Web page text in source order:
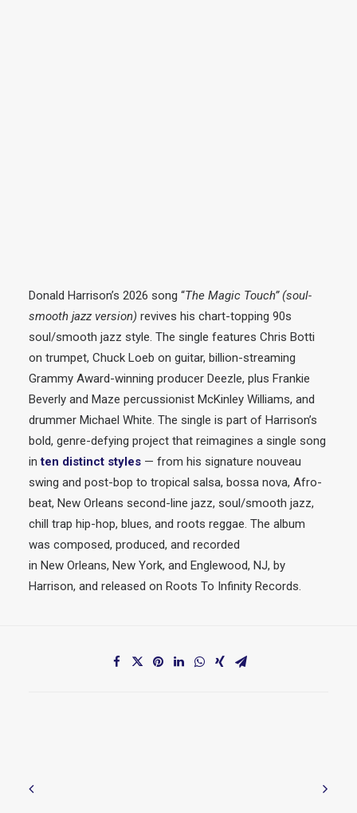
Donald Harrison’s 2026 song “The Magic Touch” (soul-
smooth jazz version) revives his chart-topping 90s
soul/smooth jazz style. The single features Chris Botti
on trumpet, Chuck Loeb on guitar, billion-streaming
Grammy Award-winning producer Deezle, plus Frankie
Beverly and Maze percussionist McKinley Williams, and
drummer Michael White. The single is part of Harrison’s
bold, genre-defying project that reimagines a single song
inten distinct styles — from his signature nouveau
swing and post-bop to tropical salsa, bossa nova, Afro-
beat, New Orleans second-line jazz, soul/smooth jazz,
chill trap hip-hop, blues, and roots reggae. The album
was composed, produced, and recorded
in New Orleans, New York, and Englewood, NJ, by
Harrison, and released on Roots To Infinity Records.